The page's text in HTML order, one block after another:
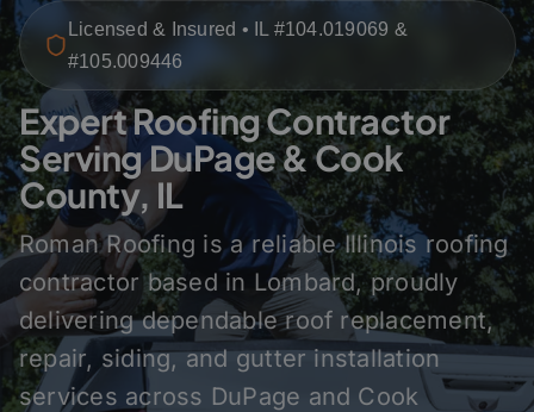
Services
Areas We Serve
Reviews
About Us
News
Licensed & Insured • IL #104.019069 &
#105.009446
Expert Roofing Contractor
Serving DuPage & Cook
County, IL
Roman Roofing is a reliable Illinois roofing
contractor based in Lombard, proudly
delivering dependable roof replacement,
repair, siding, and gutter installation
services across DuPage and Cook